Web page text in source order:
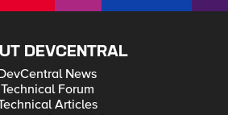
DEVCENTRAL
News
Technical Forum
Articles